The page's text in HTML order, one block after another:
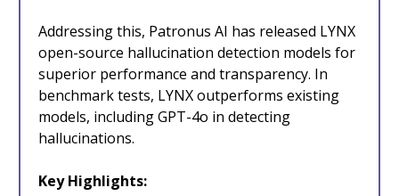
Addressing this, Patronus AI has released LYNX
open-source hallucination detection models for
superior performance and transparency. In
benchmark tests, LYNX outperforms existing
models, including GPT-4o in detecting
hallucinations.
Key Highlights: